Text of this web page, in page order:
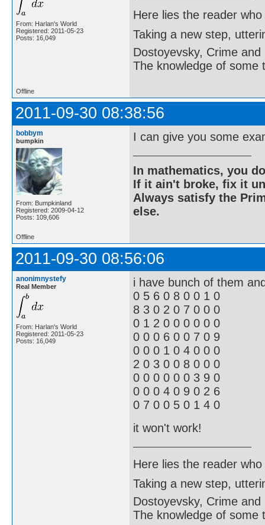
From: Harlan's World
Registered: 2011-05-23
Posts: 16,049
Here lies the reader
Taking a new step,
Dostoyevsky, Crime and
The knowledge of some
Offline
2011-09-30 08:38:56
bobbym
bumpkin
From: Bumpkinland
Registered: 2009-04-12
Posts: 109,606
I can give you some
In mathematics, you
If it ain't broke, fix it
Always satisfy the
else.
Offline
2011-09-30 08:56:06
anonimnystefy
Real Member
From: Harlan's World
Registered: 2011-05-23
Posts: 16,049
i have bunch of them
0 5 6 0 8 0 0 1 0
8 3 0 2 0 7 0 0 0
0 1 2 0 0 0 0 0 0
0 0 0 6 0 0 7 0 9
0 0 0 1 0 4 0 0 0
2 0 3 0 0 8 0 0 0
0 0 0 0 0 0 3 9 0
0 0 0 4 0 9 0 2 6
0 7 0 0 5 0 1 4 0
it won't work!
Here lies the reader
Taking a new step,
Dostoyevsky, Crime and
The knowledge of some